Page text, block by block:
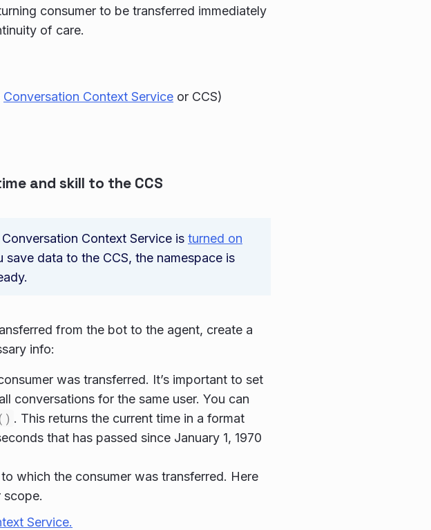
consumer to be transferred immediately
of care.
Conversation Context Service or CCS)
and skill to the CCS
Context Service is turned on
data to the CCS, the namespace is
from the bot to the agent, create a
info:
was transferred. It’s important to set
conversations for the same user. You can
. This returns the current time in a format
that has passed since January 1, 1970
which the consumer was transferred. Here
scope.
Service.